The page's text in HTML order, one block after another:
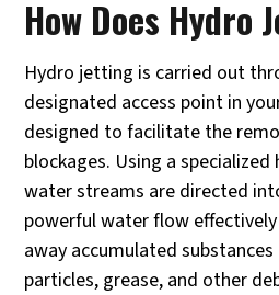
How Does Hydro
Hydro jetting is carried out
designated access point in
designed to facilitate the
blockages. Using a
water streams are directed
powerful water flow
away accumulated
particles, grease, and other